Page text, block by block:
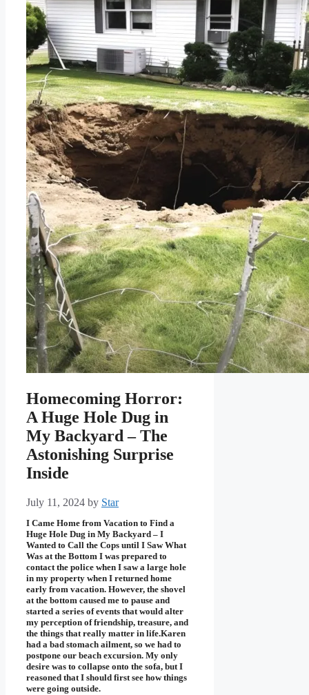
Homecoming Horror:
A Huge Hole Dug in
My Backyard – The
Astonishing Surprise
Inside
July 11, 2024 by Star
I Came Home from Vacation to Find a
Huge Hole Dug in My Backyard – I
Wanted to Call the Cops until I Saw What
Was at the Bottom I was prepared to
contact the police when I saw a large hole
in my property when I returned home
early from vacation. However, the shovel
at the bottom caused me to pause and
started a series of events that would alter
my perception of friendship, treasure, and
the things that really matter in life.Karen
had a bad stomach ailment, so we had to
postpone our beach excursion. My only
desire was to collapse onto the sofa, but I
reasoned that I should first see how things
were going outside.